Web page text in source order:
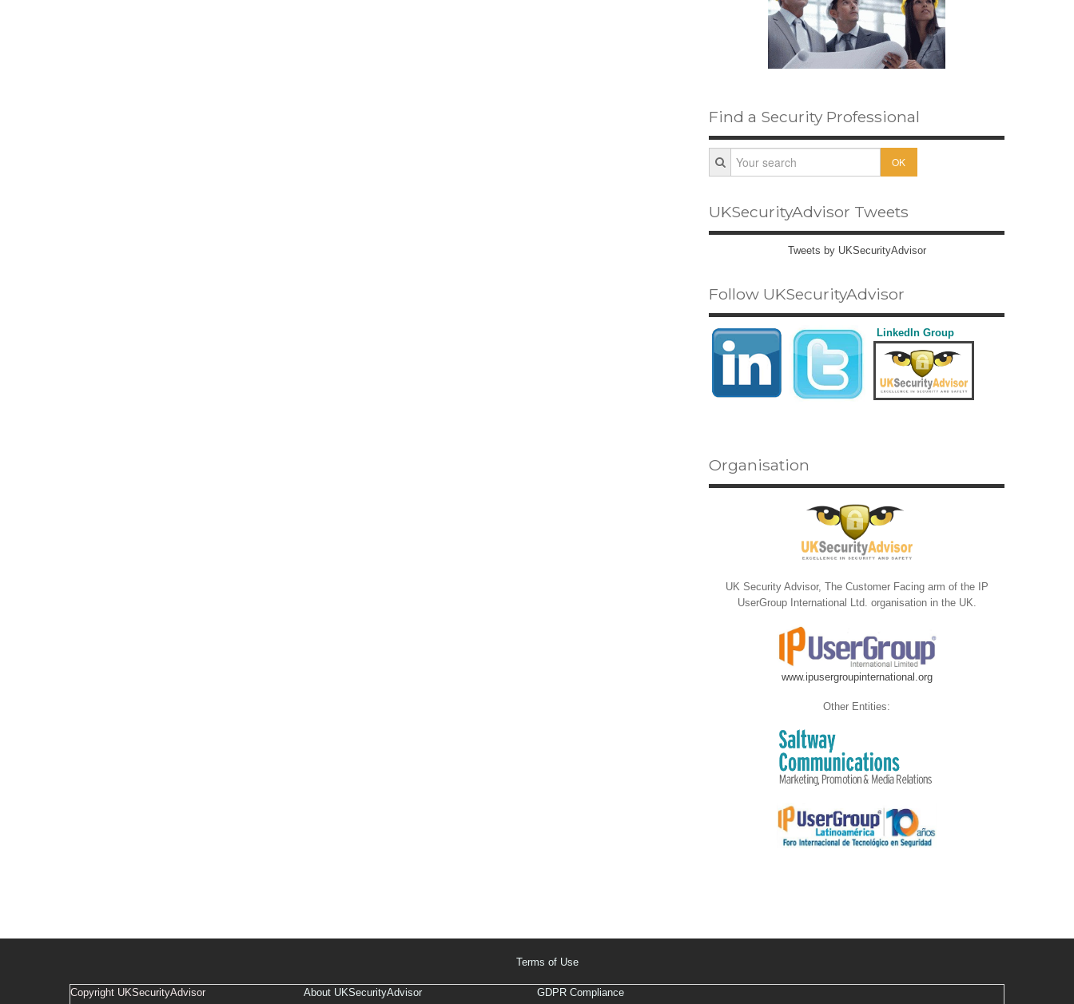
Find a Security Professional
OK
UKSecurityAdvisor Tweets
Tweets by UKSecurityAdvisor
Follow UKSecurityAdvisor
LinkedIn Group
Organisation
UK Security Advisor, The Customer Facing arm of the IP
UserGroup International Ltd. organisation in the UK.
www.ipusergroupinternational.org
Other Entities:
Terms of Use
Copyright UKSecurityAdvisor
About UKSecurityAdvisor
GDPR Compliance